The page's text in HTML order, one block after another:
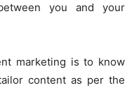
you and your
marketing is to know
content as per the